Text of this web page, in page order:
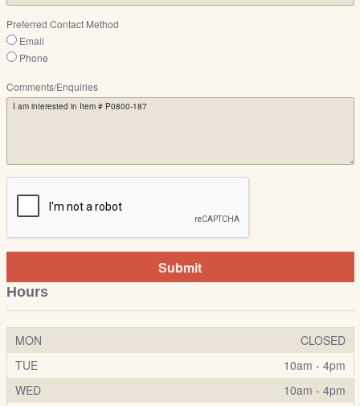
Preferred Contact Method
Email
Phone
Comments/Enquiries
Submit
Hours
MON
CLOSED
TUE
10am - 4pm
WED
10am - 4pm